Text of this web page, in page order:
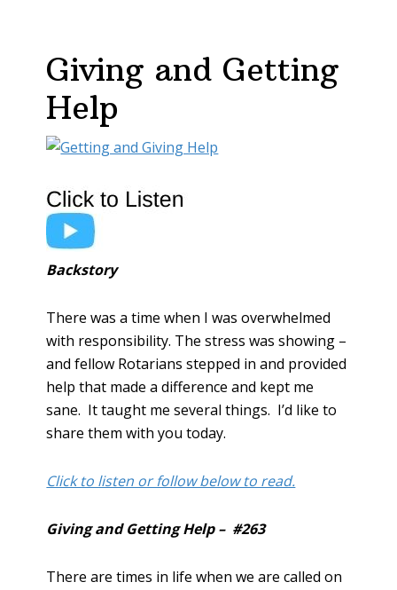
Giving and Getting
Help
Backstory
There was a time when I was overwhelmed
with responsibility. The stress was showing –
and fellow Rotarians stepped in and provided
help that made a difference and kept me
sane. It taught me several things. I’d like to
share them with you today.
Click to listen or follow below to read.
Giving and Getting Help – #263
There are times in life when we are called on